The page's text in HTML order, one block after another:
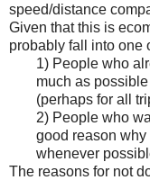
speed/distance
Given that this is
probably fall into one
1) People who
much as
(perhaps for all
2) People who
good reason why
whenever
The reasons for not